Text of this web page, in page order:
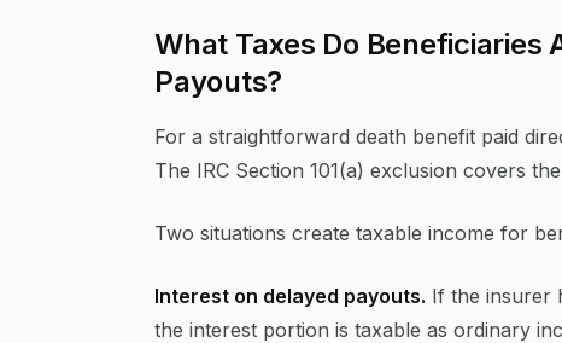
What Taxes Do
Payouts?
For a straightforward death benefit paid
The IRC Section 101(a) exclusion covers
Two situations create taxable income for
Interest on delayed payouts. If the insurer
the interest portion is taxable as ordinary